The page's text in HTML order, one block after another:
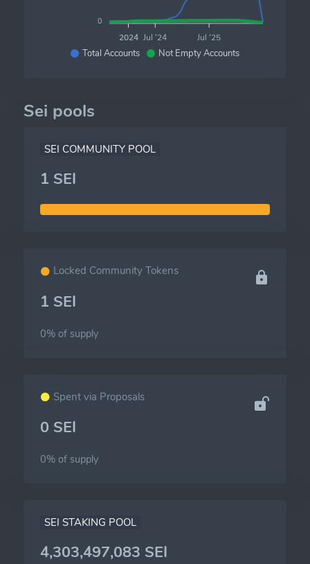
Total Accounts Not Empty Accounts
2024 Jul '24 Jul '25
0
Sei pools
SEI COMMUNITY POOL
1 SEI
Locked Community Tokens
1 SEI
0% of supply
Spent via Proposals
0 SEI
0% of supply
SEI STAKING POOL
4,303,497,083 SEI